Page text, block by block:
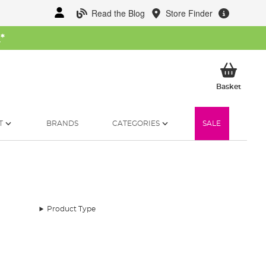
Read the Blog Store Finder
*
BasketMy
BRANDS CATEGORIES SALE
Product Type